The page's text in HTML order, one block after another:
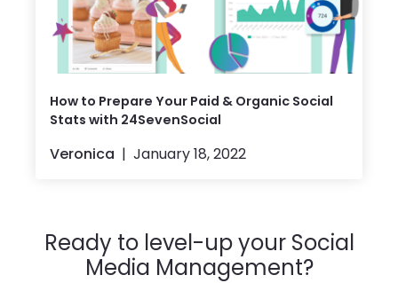
How to Prepare Your Paid & Organic Social
Stats with 24SevenSocial
Veronica January 18, 2022
Ready to level-up your Social
Media Management?